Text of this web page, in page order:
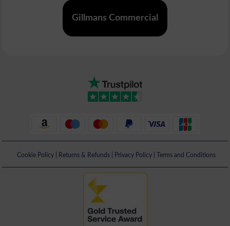
Gillmans Commercial
Cookie Policy| Returns & Refunds| Privacy Policy| Terms and Conditions